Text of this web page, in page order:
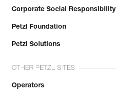
Corporate Social Responsibility
Petzl Foundation
Petzl Solutions
OTHER PETZL SITES
Operators